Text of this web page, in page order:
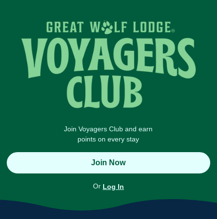
Join Voyagers Club and earn
points on every stay
Join Now
Or Log In